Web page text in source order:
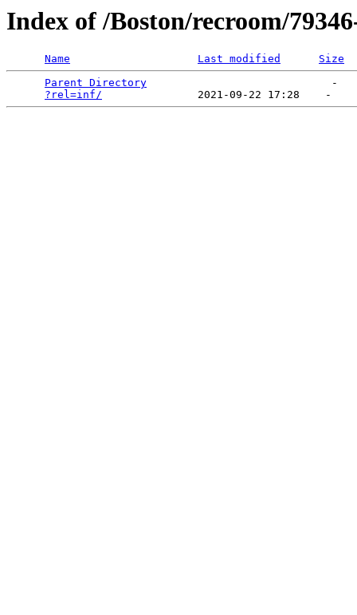
Index of /Boston/recroom/
Name Last modified
Size
Parent Directory
                             -
?rel=inf/